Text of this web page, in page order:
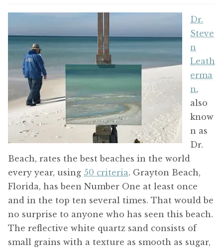
Dr.
Steve
n
Leath
erma
n,
also
know
n as
Dr.
Beach, rates the best beaches in the world
every year, using 50 criteria. Grayton Beach,
Florida, has been Number One at least once
and in the top ten several times. That would be
no surprise to anyone who has seen this beach.
The reflective white quartz sand consists of
small grains with a texture as smooth as sugar,